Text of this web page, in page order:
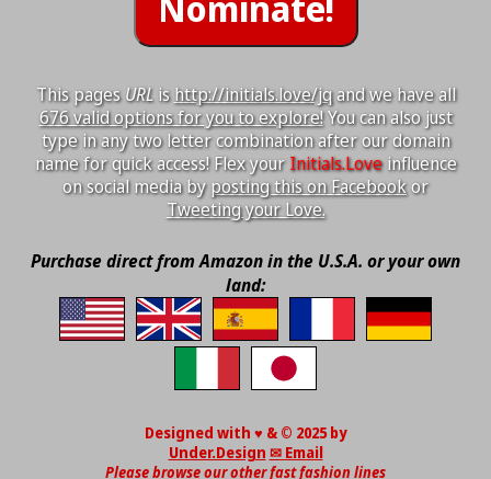
This pagesURLis http://initials.love/jqand we have all
676 valid options for you to explore!You can also just
type in any two letter combination after our domain
name for quick access! Flex yourInitials.Loveinfluence
on social media by posting this on Facebookor
Tweeting your Love.
Purchase direct from Amazon in the U.S.A. or your own
land:
Designed with ♥ & © 2025 by
Under.Design ✉ Email
Please browse our other fast fashion lines